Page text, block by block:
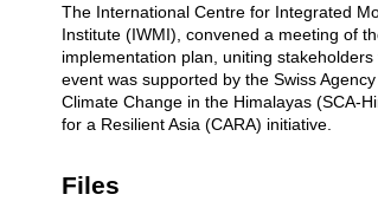
Description
The International Centre for Integrated
Institute (IWMI), convened a meeting of
implementation plan, uniting
event was supported by the Swiss
Climate Change in the Himalayas (SCA-
for a Resilient Asia (CARA) initiative.
Files